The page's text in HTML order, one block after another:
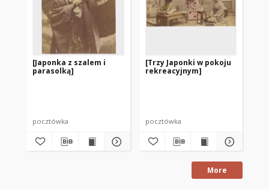
[Japonka z szalem i
parasolką]
pocztówka
[Trzy Japonki w pokoju
rekreacyjnym]
pocztówka
More